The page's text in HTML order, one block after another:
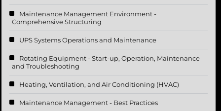
Maintenance Management Environment -
Comprehensive Structuring
UPS Systems Operations and Maintenance
Rotating Equipment - Start-up, Operation, Maintenance
and Troubleshooting
Heating, Ventilation, and Air Conditioning (HVAC)
Maintenance Management - Best Practices